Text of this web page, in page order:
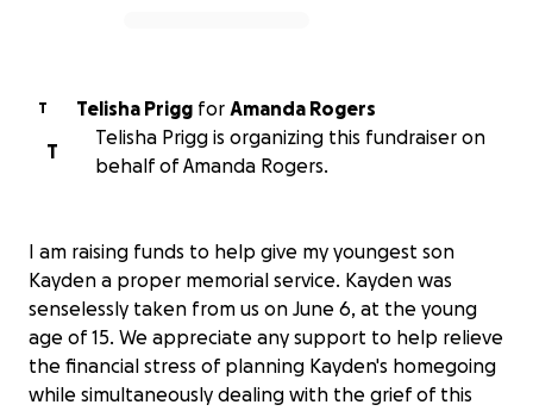
T Telisha Prigg for Amanda Rogers
T
Telisha Prigg is organizing this fundraiser on
behalf of Amanda Rogers.
I am raising funds to help give my youngest son
Kayden a proper memorial service. Kayden was
senselessly taken from us on June 6, at the young
age of 15. We appreciate any support to help relieve
the financial stress of planning Kayden's homegoing
while simultaneously dealing with the grief of this